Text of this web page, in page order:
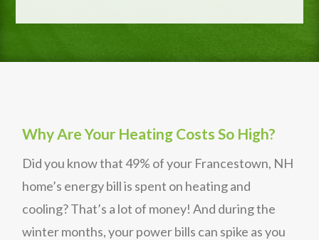
Why Are Your Heating Costs So High?
Did you know that 49% of your Francestown, NH
home’s energy bill is spent on heating and
cooling? That’s a lot of money! And during the
winter months, your power bills can spike as you